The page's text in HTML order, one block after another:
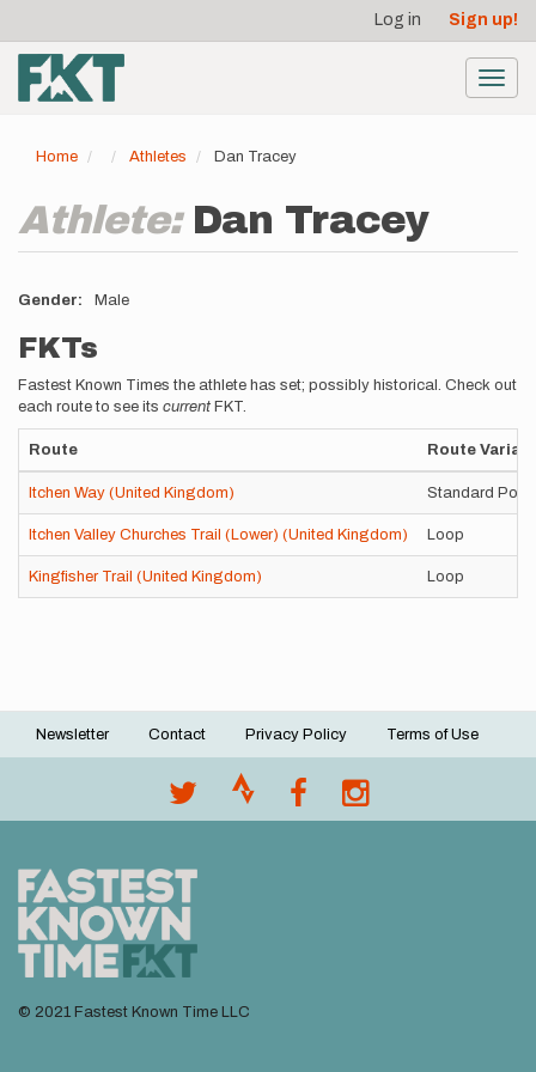
main
content
account
menu
Log in Sign up!
Home Athletes Dan Tracey
Athlete: Dan Tracey
Gender Male
FKTs
Fastest Known Times the athlete has set; possibly historical. Check out
each route to see its current FKT.
Route Route
Itchen Way (United Kingdom) Standard
Itchen Valley Churches Trail (Lower) (United Kingdom) Loop
Kingfisher Trail (United Kingdom) Loop
Footer
Newsletter Contact Privacy Policy Terms of Use
© 2021 Fastest Known Time LLC